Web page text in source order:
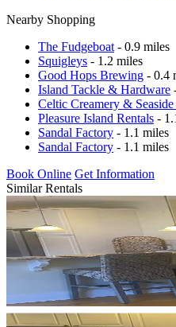
Nearby Shopping
The Fudgeboat - 0.9 miles
Squigleys - 1.2 miles
Good Hops Brewing - 0.4
Island Tackle & Hardware
Celtic Creamery &
Pleasure Island Rentals -
Sandal Factory - 1.1 miles
Sandal Factory - 1.1 miles
Book Online Get Information
Similar Rentals